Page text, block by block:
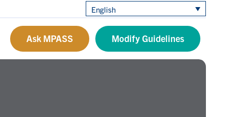
English
Ask MPASS Modify Guidelines